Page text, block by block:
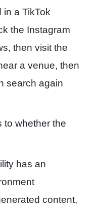
in a TikTok
the Instagram
then visit the
a venue, then
search again
to whether the
has an
content,